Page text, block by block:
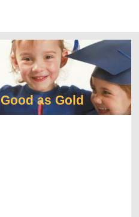
Good as Gold